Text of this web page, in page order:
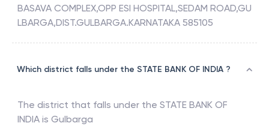
BASAVA COMPLEX,OPP ESI HOSPITAL,SEDAM ROAD,GU
LBARGA,DIST.GULBARGA.KARNATAKA 585105
Which district falls under the STATE BANK OF INDIA ?
The district that falls under the STATE BANK OF
INDIA is Gulbarga